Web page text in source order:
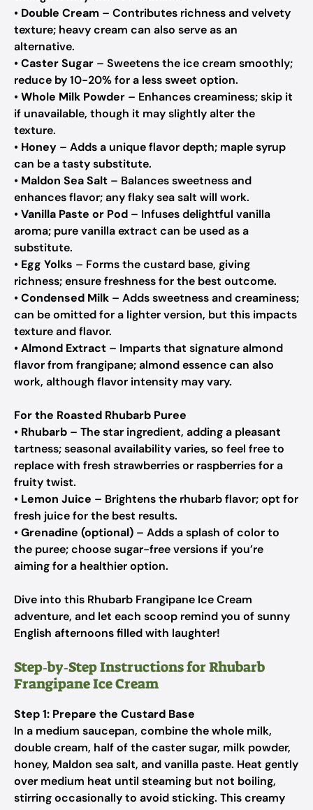
• Double Cream – Contributes richness and velvety
texture; heavy cream can also serve as an
alternative.
•Caster Sugar – Sweetens the ice cream smoothly;
reduce by 10-20% for a less sweet option.
•Whole Milk Powder – Enhances creaminess; skip it
if unavailable, though it may slightly alter the
texture.
• Honey – Adds a unique flavor depth; maple syrup
can be a tasty substitute.
• Maldon Sea Salt – Balances sweetness and
enhances flavor; any flaky sea salt will work.
•Vanilla Paste or Pod – Infuses delightful vanilla
aroma; pure vanilla extract can be used as a
substitute.
• Egg Yolks – Forms the custard base, giving
richness; ensure freshness for the best outcome.
•Condensed Milk – Adds sweetness and creaminess;
can be omitted for a lighter version, but this impacts
texture and flavor.
•Almond Extract – Imparts that signature almond
flavor from frangipane; almond essence can also
work, although flavor intensity may vary.
For the Roasted Rhubarb Puree
• Rhubarb – The star ingredient, adding a pleasant
tartness; seasonal availability varies, so feel free to
replace with fresh strawberries or raspberries for a
fruity twist.
• Lemon Juice – Brightens the rhubarb flavor; opt for
fresh juice for the best results.
•Grenadine (optional) – Adds a splash of color to
the puree; choose sugar-free versions if you’re
aiming for a healthier option.
Dive into this Rhubarb Frangipane Ice Cream
adventure, and let each scoop remind you of sunny
English afternoons filled with laughter!
Step‑by‑Step Instructions for Rhubarb
Frangipane Ice Cream
Step 1: Prepare the Custard Base
In a medium saucepan, combine the whole milk,
double cream, half of the caster sugar, milk powder,
honey, Maldon sea salt, and vanilla paste. Heat gently
over medium heat until steaming but not boiling,
stirring occasionally to avoid sticking. This creamy